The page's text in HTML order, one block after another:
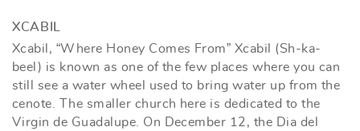
XCABIL
Xcabil, “Where Honey Comes From” Xcabil (Sh-ka-
beel) is known as one of the few places where you can
still see a water wheel used to bring water up from the
cenote. The smaller church here is dedicated to the
Virgin de Guadalupe. On December 12, the Dia del